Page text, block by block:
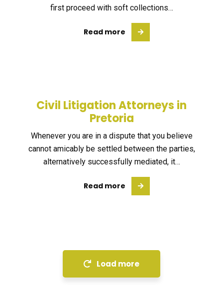
first proceed with soft collections…
Read more
Civil Litigation Attorneys in
Pretoria
Whenever you are in a dispute that you believe
cannot amicably be settled between the parties,
alternatively successfully mediated, it…
Read more
Load more